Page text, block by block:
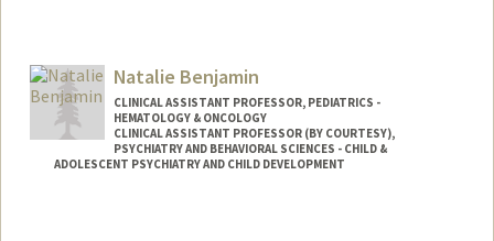
Natalie Benjamin
CLINICAL ASSISTANT PROFESSOR, PEDIATRICS -
HEMATOLOGY & ONCOLOGY
CLINICAL ASSISTANT PROFESSOR (BY COURTESY),
PSYCHIATRY AND BEHAVIORAL SCIENCES - CHILD &
ADOLESCENT PSYCHIATRY AND CHILD DEVELOPMENT